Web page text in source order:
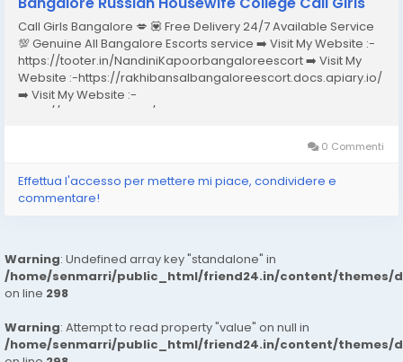
Call Girls Bangalore 💋 💟 Free Delivery 24/7 Available Service
💯 Genuine All Bangalore Escorts service ➡️ Visit My Website :-
https://tooter.in/NandiniKapoorbangaloreescort ➡️ Visit My
Website :-https://rakhibansalbangaloreescort.docs.apiary.io/
➡️ Visit My Website :-
https://www.dibiz.com/gayatrisaxenabangaloreescort ➡️ Visit
0 Commenti
Effettua l'accesso per mettere mi piace, condividere e
commentare!
Warning: Undefined array key "standalone" in
/home/senmarri/public_html/friend24.in/content/themes/
on line 298
Warning: Attempt to read property "value" on null in
/home/senmarri/public_html/friend24.in/content/themes/